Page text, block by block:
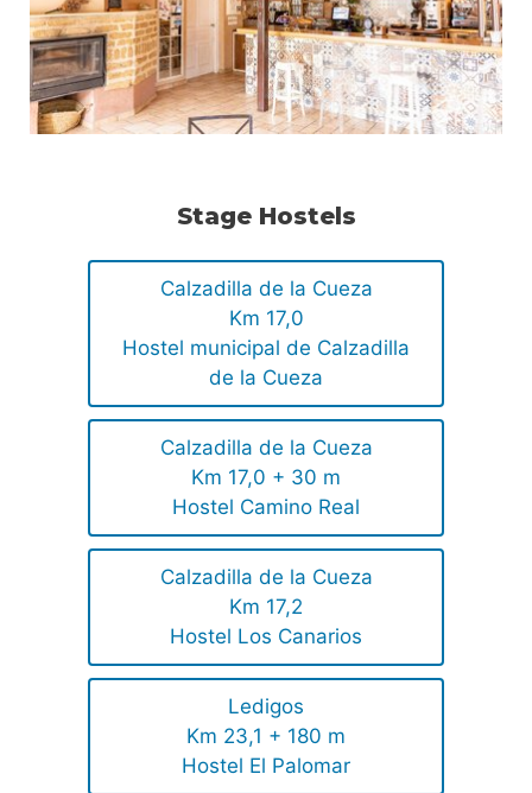
Stage Hostels
Calzadilla de la Cueza
Km 17,0
Hostel municipal de Calzadilla
de la Cueza
Calzadilla de la Cueza
Km 17,0 + 30 m
Hostel Camino Real
Calzadilla de la Cueza
Km 17,2
Hostel Los Canarios
Ledigos
Km 23,1 + 180 m
Hostel El Palomar